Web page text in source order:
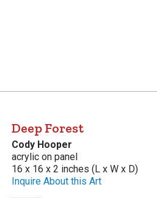
Deep Forest
Cody Hooper
acrylic on panel
16 x 16 x 2 inches (L x W x D)
Inquire About this Art